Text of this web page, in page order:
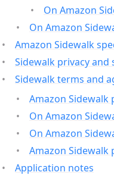
On Amazon
On Amazon
Amazon Sidewalk
Sidewalk privacy and
Sidewalk terms and
Amazon
On Amazon
On Amazon
Amazon
Application notes